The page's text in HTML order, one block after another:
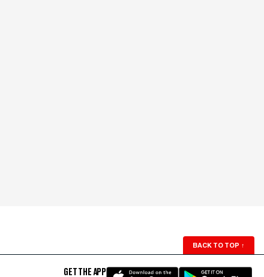
BACK TO TOP ↑
GET THE APP